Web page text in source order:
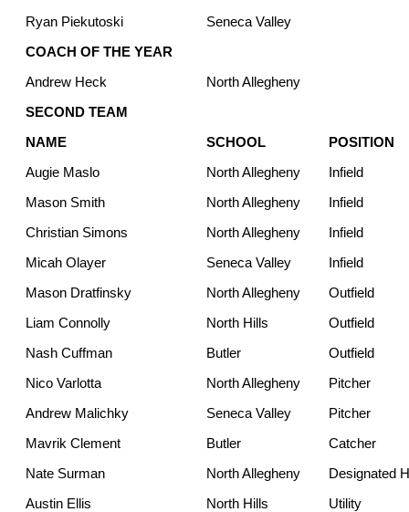
Ryan Piekutoski
Seneca Valley
COACH OF THE YEAR
Andrew Heck
North Allegheny
SECOND TEAM
NAME
SCHOOL
POSITION
Augie Maslo
North Allegheny
Infield
Mason Smith
North Allegheny
Infield
Christian Simons
North Allegheny
Infield
Micah Olayer
Seneca Valley
Infield
Mason Dratfinsky
North Allegheny
Outfield
Liam Connolly
North Hills
Outfield
Nash Cuffman
Butler
Outfield
Nico Varlotta
North Allegheny
Pitcher
Andrew Malichky
Seneca Valley
Pitcher
Mavrik Clement
Butler
Catcher
Nate Surman
North Allegheny
Designated
Austin Ellis
North Hills
Utility